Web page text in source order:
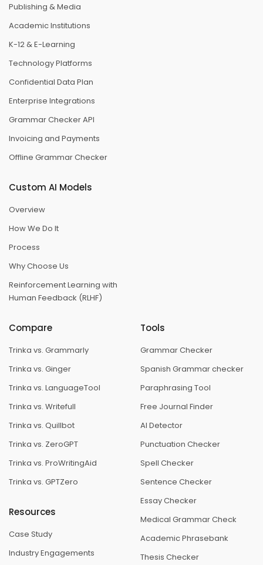
Publishing & Media
Academic Institutions
K-12 & E-Learning
Technology Platforms
Confidential Data Plan
Enterprise Integrations
Grammar Checker API
Invoicing and Payments
Offline Grammar Checker
Custom AI Models
Overview
How We Do It
Process
Why Choose Us
Reinforcement Learning with
Human Feedback (RLHF)
Compare
Trinka vs. Grammarly
Trinka vs. Ginger
Trinka vs. LanguageTool
Trinka vs. Writefull
Trinka vs. Quillbot
Trinka vs. ZeroGPT
Trinka vs. ProWritingAid
Trinka vs. GPTZero
Resources
Case Study
Industry Engagements
Tools
Grammar Checker
Spanish Grammar checker
Paraphrasing Tool
Free Journal Finder
AI Detector
Punctuation Checker
Spell Checker
Sentence Checker
Essay Checker
Medical Grammar Check
Academic Phrasebank
Thesis Checker